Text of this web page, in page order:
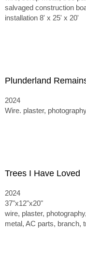
salvaged construction
installation 8' x 25' x 20'
Plunderland
2024
Wire. plaster,
Trees I Have Loved
2024
37"x12"x20"
wire, plaster,
metal, AC parts, branch,